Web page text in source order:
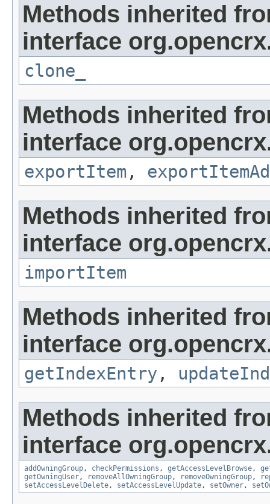
Methods inherited
interface
clone_
Methods inherited
interface
exportItem ,
Methods inherited
interface
importItem
Methods inherited
interface
getIndexEntry ,
Methods inherited
interface
addOwningGroup, checkPermissions , getAccessLevelBrowse,
getOwningUser, removeAllOwningGroup, removeOwningGroup,
setAccessLevelDelete, setAccessLevelUpdate, setOwner,